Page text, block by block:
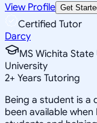
View Profile Get
Certified Tutor
Darcy
MS Wichita
University
2+ Years Tutoring
Being a student is a
been available